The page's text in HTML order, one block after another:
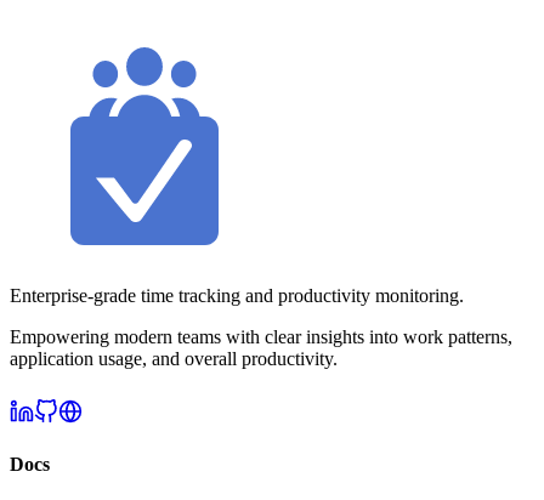
Enterprise-grade time tracking and productivity monitoring.
Empowering modern teams with clear insights into work patterns,
application usage, and overall productivity.
Docs